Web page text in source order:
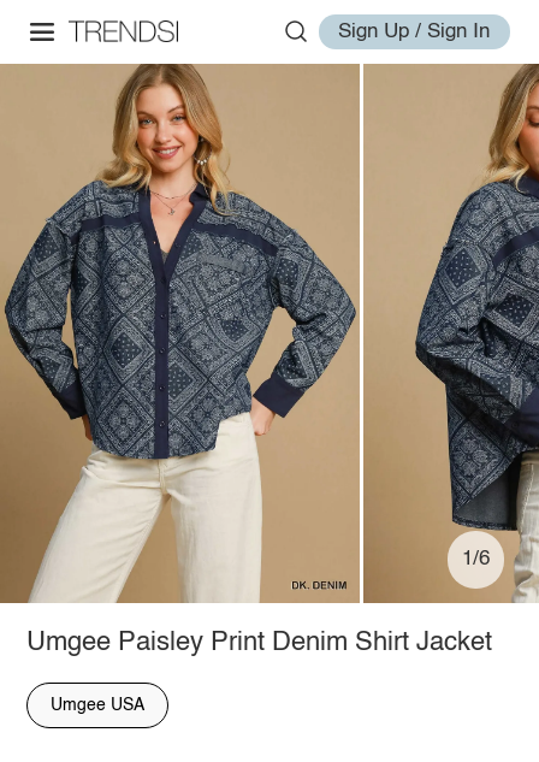
Sign Up / Sign In
1/6
Umgee Paisley Print Denim Shirt Jacket
Umgee USA